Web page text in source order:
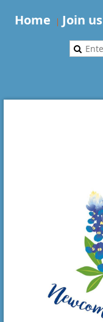
Home Join us